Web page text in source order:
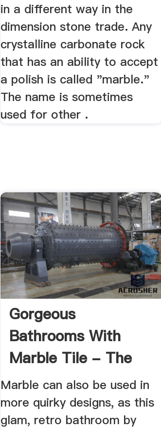
in a different way in the
dimension stone trade. Any
crystalline carbonate rock
that has an ability to accept
a polish is called "marble."
The name is sometimes
used for other .
Gorgeous
Bathrooms With
Marble Tile - The
Spruce
Marble can also be used in
more quirky designs, as this
glam, retro bathroom by